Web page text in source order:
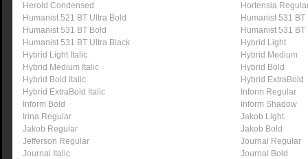
Herold Condensed
Hortensia
Humanist 521 BT Ultra Bold
Humanist 531
Humanist 531 BT Bold
Humanist 531 BT
Humanist 531 BT Ultra Black
Hybrid Light
Hybrid Light Italic
Hybrid Medium
Hybrid Medium Italic
Hybrid Bold
Hybrid Bold Italic
Hybrid ExtraBold
Hybrid ExtraBold Italic
Inform Regular
Inform Bold
Inform Shadow
Irina Regular
Jakob Light
Jakob Regular
Jakob Bold
Jefferson Regular
Journal Regular
Journal Italic
Journal Bold